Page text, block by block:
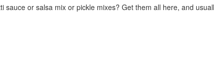
or salsa mix or pickle mixes? Get them all here, and